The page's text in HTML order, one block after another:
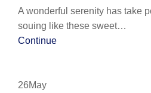
A wonderful serenity has take
souing like these sweet…
Continue
26May